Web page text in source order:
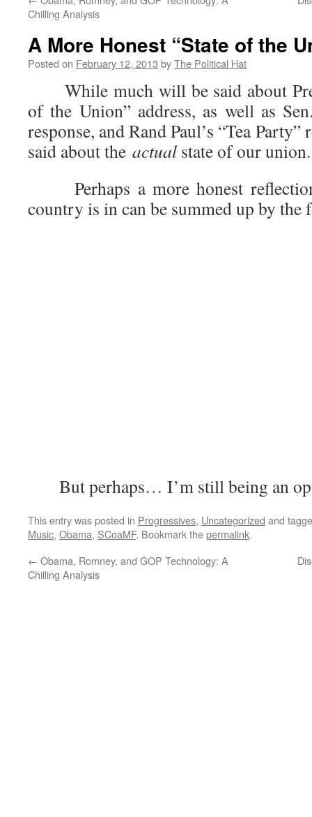
Chilling Analysis
A More Honest “State of the
Posted on February 12, 2013 byThe Political Hat
While much will be said about
of the Union” address, as well as
response, and Rand Paul’s “Tea
said about the actual state of our union.
Perhaps a more honest
country is in can be summed up by the
But perhaps… I’m still being an
This entry was posted in Progressives, Uncategorized and
Music, Obama, SCoaMF. Bookmark thepermalink.
← Obama, Romney, and GOP Technology: A
Chilling Analysis